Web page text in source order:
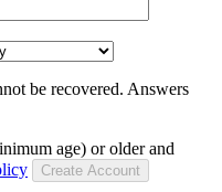
be recovered. Answers
age) or older and
Create Account